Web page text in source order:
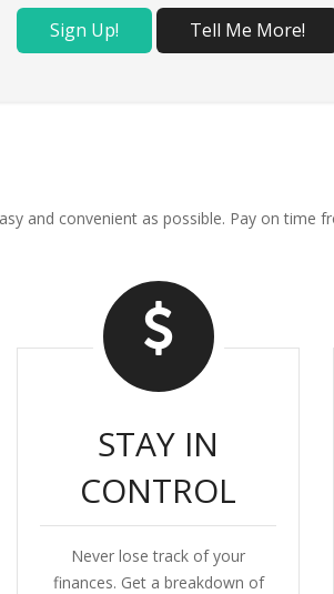
Sign Up! Tell Me More!
and convenient as possible. Pay on time
STAY IN
CONTROL
Never lose track of your
finances. Get a breakdown of